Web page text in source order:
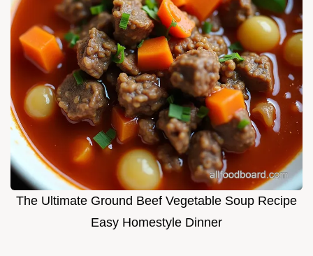
The Ultimate Ground Beef Vegetable Soup Recipe
Easy Homestyle Dinner